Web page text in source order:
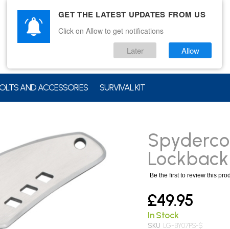
AND ACCESSORIES SURVIVAL KIT
Be the first to review this
£49.95
In Stock
SKU LG-BY07PS-$
GET THE LATEST UPDATES FROM US
Click on Allow to get notifications
Later Allow